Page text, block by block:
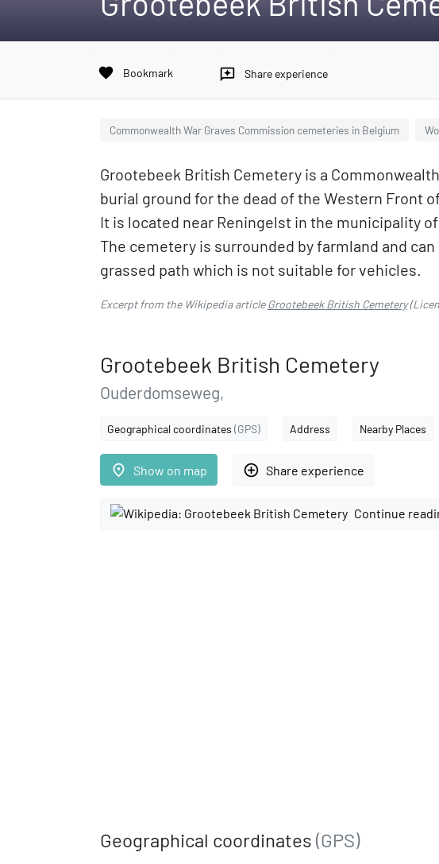
favorite Bookmark reviews Share experience
Commonwealth War Graves Commission cemeteries in Belgium
Grootebeek British Cemetery is a
burial ground for the dead of the Western Front
It is located near Reningelst in the municipality
The cemetery is surrounded by farmland and
grassed path which is not suitable for vehicles.
Excerpt from the Wikipedia articleGrootebeek British Cemetery
Grootebeek British Cemetery
Ouderdomseweg,
Geographical coordinates (GPS) Address Nearby Places
place Show on map add_circle_outline Share experience
Continue
Geographical coordinates (GPS)